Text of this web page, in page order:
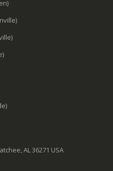
AL 36271 USA